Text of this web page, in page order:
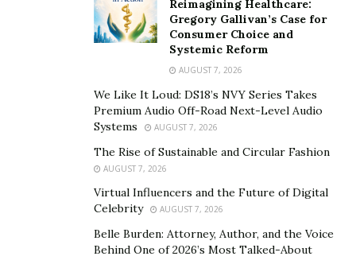
3. Sanitization and Disinfection
High-grade cleaning agents and equipment are used to
sanitize all affected areas. This includes cleaning
bacteria, viruses, and odors caused by decomposition.
4. Odor Removal
Decomposition often leaves behind persistent odors.
Professionals use industrial-strength deodorization
techniques such as ozone treatment or hydroxyl
generators to neutralize smells effectively.
Reimagining Healthcare:
Gregory Gallivan’s Case for
Consumer Choice and
Systemic Reform
AUGUST 7, 2026
We Like It Loud: DS18’s NVY Series Takes
Premium Audio Off-Road Next-Level Audio
Systems
AUGUST 7, 2026
The Rise of Sustainable and Circular Fashion
AUGUST 7, 2026
Virtual Influencers and the Future of Digital
Celebrity
AUGUST 7, 2026
Belle Burden: Attorney, Author, and the Voice
Behind One of 2026’s Most Talked-About